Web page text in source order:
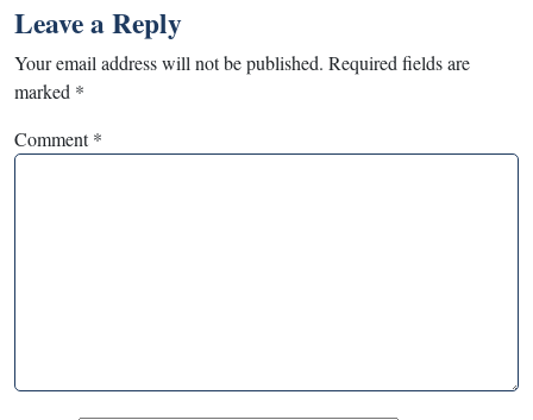
Leave a Reply
Your email address will not be published. Required fields are
marked *
Comment*